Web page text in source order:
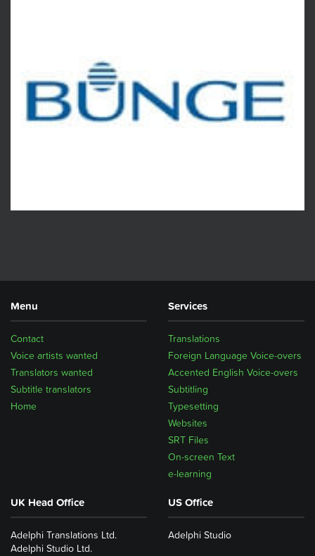
Menu
Home
Subtitle translators
Translators wanted
Voice artists wanted
Contact
Services
Translations
Foreign Language Voice-overs
Accented English Voice-overs
Subtitling
Typesetting
Websites
SRT Files
On-screen Text
e-learning
UK Head Office
Adelphi Translations Ltd.
Adelphi Studio Ltd.
US Office
Adelphi Studio